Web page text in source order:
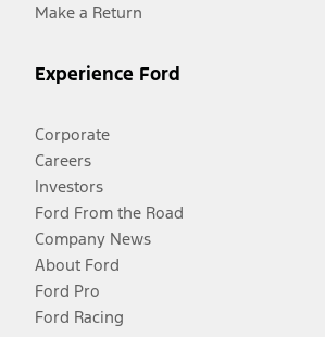
Make a Return
Experience Ford
Corporate
Careers
Investors
Ford From the Road
Company News
About Ford
Ford Pro
Ford Racing